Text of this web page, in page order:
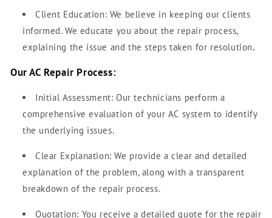
Client Education: We believe in keeping our clients
informed. We educate you about the repair process,
explaining the issue and the steps taken for resolution.
Our AC Repair Process:
Initial Assessment: Our technicians perform a
comprehensive evaluation of your AC system to identify
the underlying issues.
Clear Explanation: We provide a clear and detailed
explanation of the problem, along with a transparent
breakdown of the repair process.
Quotation: You receive a detailed quote for the repair